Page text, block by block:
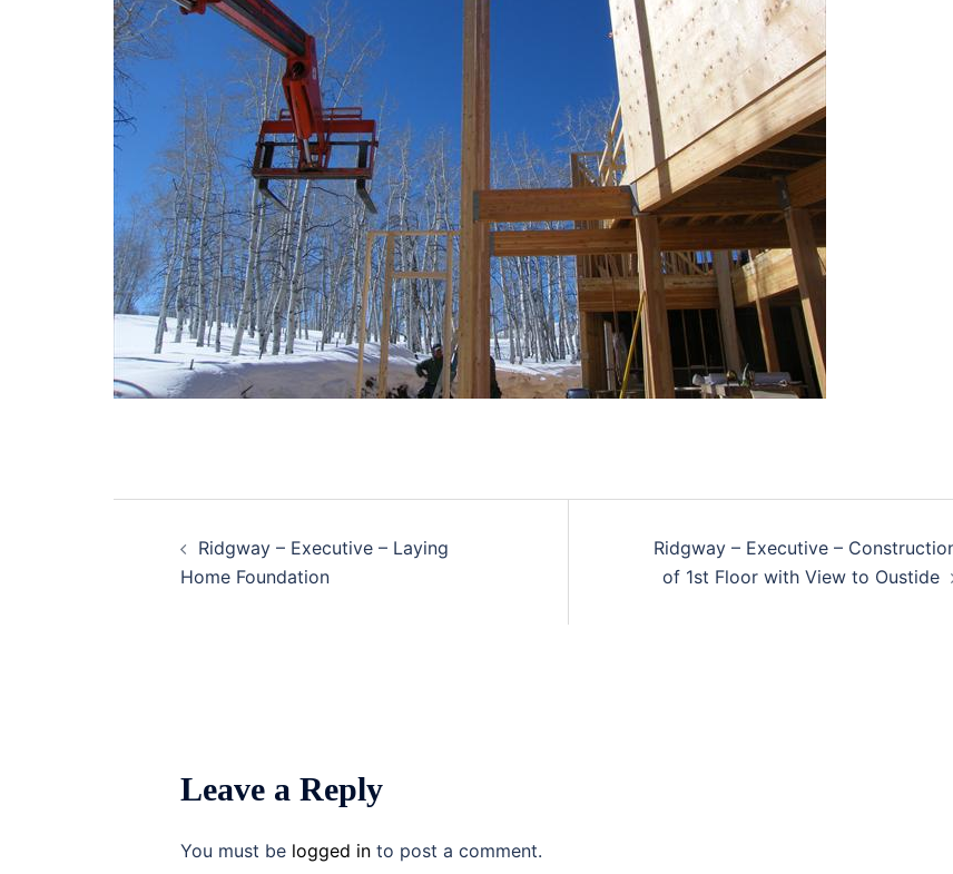
navigation
Ridgway – Executive – Laying
Home Foundation
Ridgway – Executive –
of 1st Floor with View to Oustide
Leave a Reply
You must be logged in to post a comment.